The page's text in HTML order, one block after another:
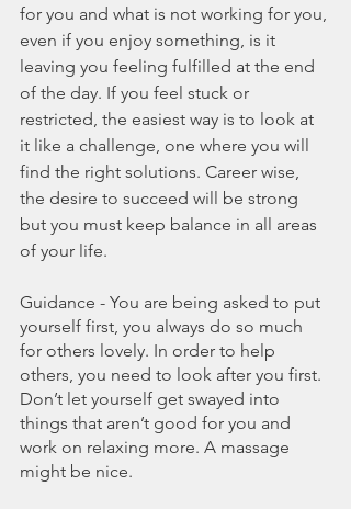
for you and what is not working for you,
even if you enjoy something, is it
leaving you feeling fulfilled at the end
of the day. If you feel stuck or
restricted, the easiest way is to look at
it like a challenge, one where you will
find the right solutions. Career wise,
the desire to succeed will be strong
but you must keep balance in all areas
of your life.
Guidance - You are being asked to put
yourself first, you always do so much
for others lovely. In order to help
others, you need to look after you first.
Don’t let yourself get swayed into
things that aren’t good for you and
work on relaxing more. A massage
might be nice.